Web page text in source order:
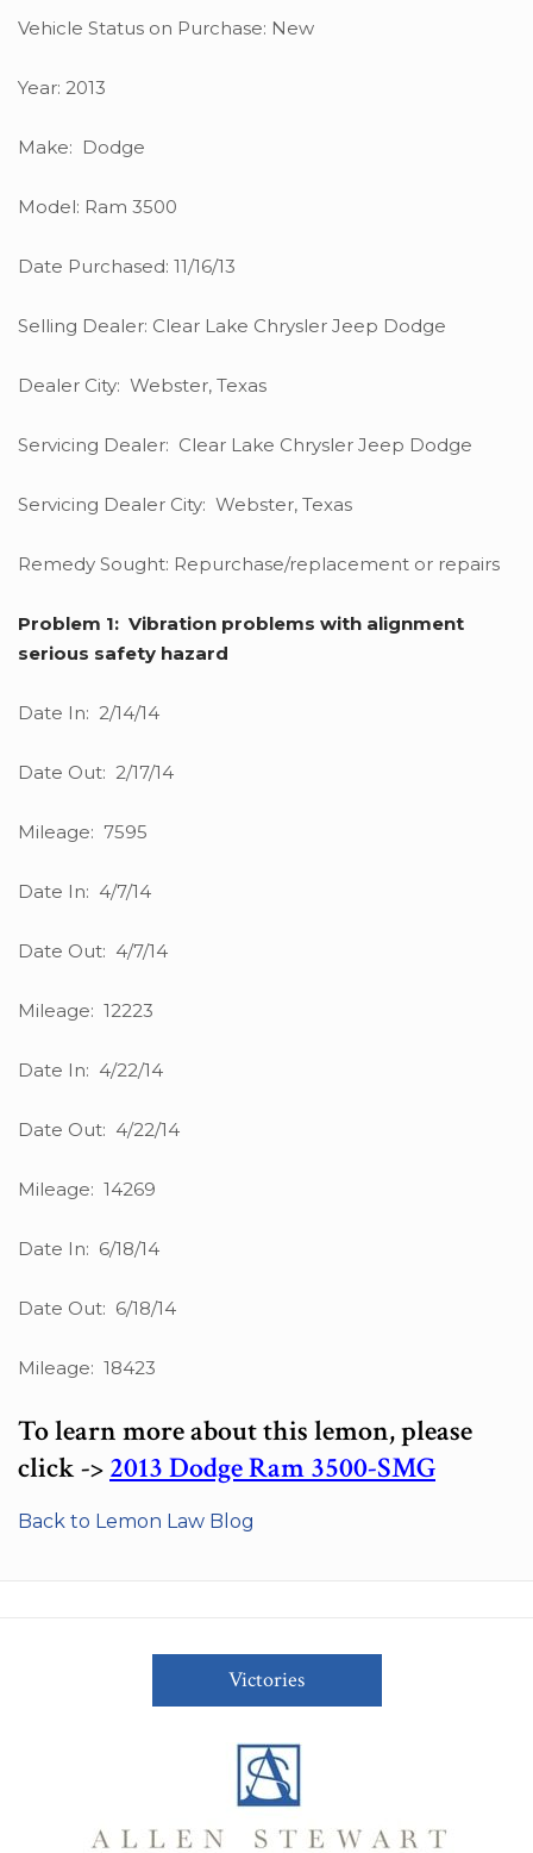
Vehicle Status on Purchase: New
Year: 2013
Make: Dodge
Model: Ram 3500
Date Purchased: 11/16/13
Selling Dealer: Clear Lake Chrysler Jeep Dodge
Dealer City: Webster, Texas
Servicing Dealer: Clear Lake Chrysler Jeep Dodge
Servicing Dealer City: Webster, Texas
Remedy Sought: Repurchase/replacement or repairs
Problem 1: Vibration problems with alignment
serious safety hazard
Date In: 2/14/14
Date Out: 2/17/14
Mileage: 7595
Date In: 4/7/14
Date Out: 4/7/14
Mileage: 12223
Date In: 4/22/14
Date Out: 4/22/14
Mileage: 14269
Date In: 6/18/14
Date Out: 6/18/14
Mileage: 18423
To learn more about this lemon, please
click ->2013 Dodge Ram 3500-SMG
Back to Lemon Law Blog
Victories